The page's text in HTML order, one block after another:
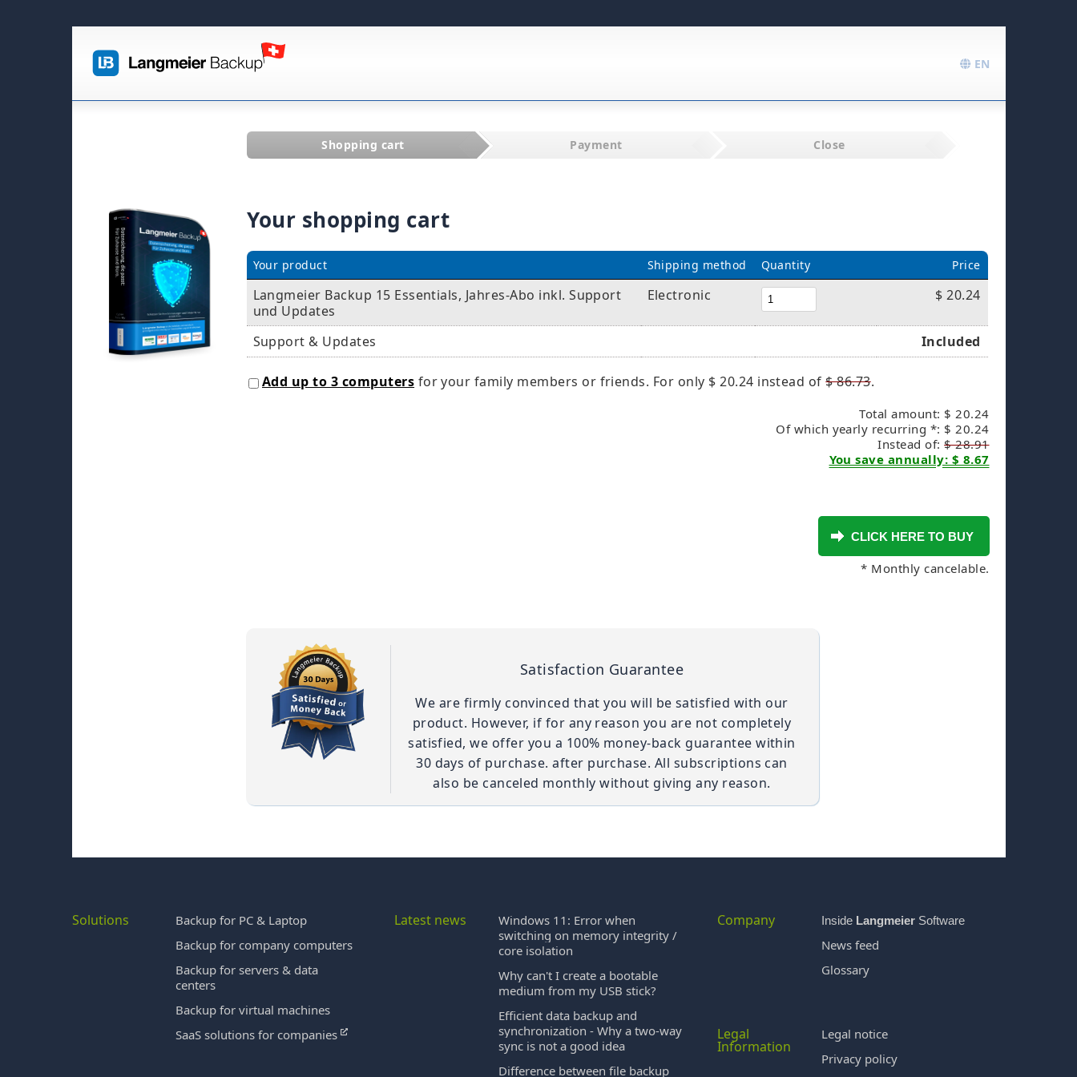
EN
Shopping cart Payment Close
Your shopping cart
Your product Shipping method Quantity Price
Langmeier Backup 15 Essentials, Jahres-Abo inkl. Support
und Updates
Electronic $ 20.24
Support & Updates Included
Add up to 3 computers for your family members or friends. For only $ 20.24 instead of$ 86.73.
Total amount: $ 20.24
Of which yearly recurring *: $ 20.24
Instead of:$ 28.91
You save annually: $ 8.67
* Monthly cancelable.
Satisfaction Guarantee
We are firmly convinced that you will be satisfied with our
product. However, if for any reason you are not completely
satisfied, we offer you a 100% money-back guarantee within
30 days of purchase. after purchase. All subscriptions can
also be canceled monthly without giving any reason.
Solutions
Backup for PC & Laptop
Backup for company computers
Backup for servers & data
centers
Backup for virtual machines
SaaS solutions for companies
Latest news
Windows 11: Error when
switching on memory integrity /
core isolation
Why can't I create a bootable
medium from my USB stick?
Efficient data backup and
synchronization - Why a two-way
sync is not a good idea
Difference between file backup
Company Inside LangmeierSoftware
News feed
Glossary
Legal
Information
Legal notice
Privacy policy